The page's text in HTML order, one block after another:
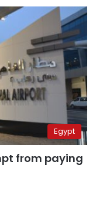
Egypt
from paying